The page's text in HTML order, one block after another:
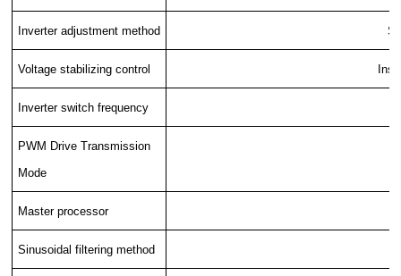
Inverter adjustment method
Voltage stabilizing control
Inverter switch frequency
PWM Drive Transmission
Mode
Master processor
Sinusoidal filtering method